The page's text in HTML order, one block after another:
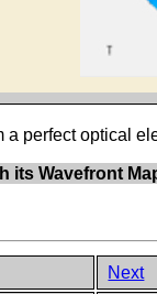
a perfect optical
its Wavefront
Next